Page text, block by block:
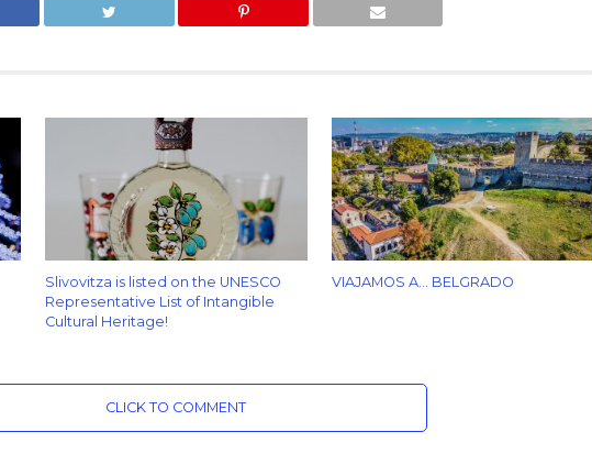
Slivovitza is listed on the UNESCO
Representative List of Intangible
Cultural Heritage!
VIAJAMOS A… BELGRADO
CLICK TO COMMENT